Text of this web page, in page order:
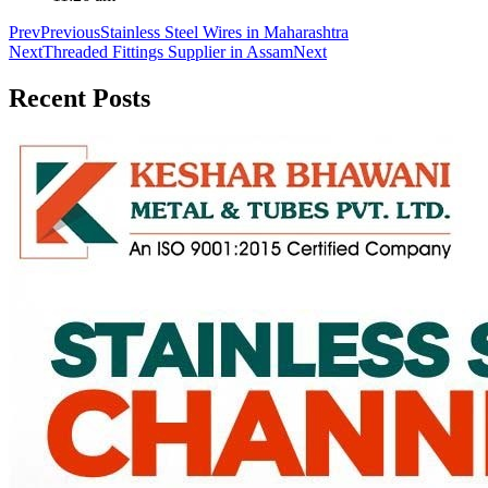
PrevPreviousStainless Steel Wires in Maharashtra
NextThreaded Fittings Supplier in AssamNext
Recent Posts